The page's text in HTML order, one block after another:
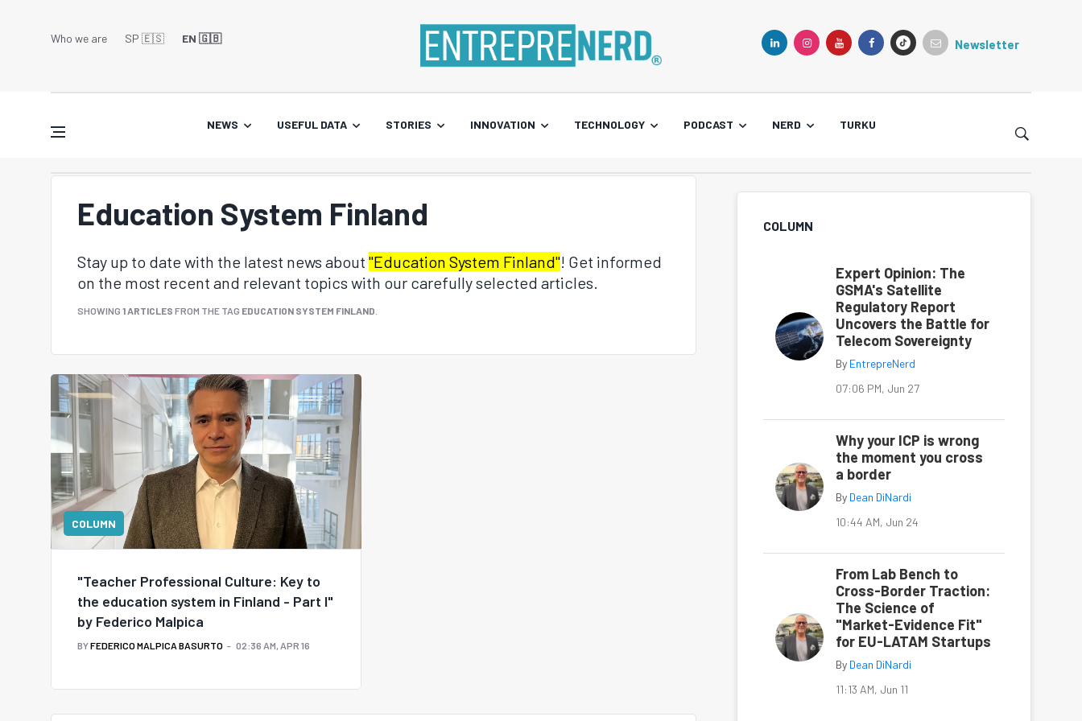
Who we are SP 🇪🇸 EN 🇬🇧 Newsletter
NEWS USEFUL DATA STORIES INNOVATION TECHNOLOGY PODCAST NERD TURKU
Education System Finland
Stay up to date with the latest news about "Education System Finland"! Get informed
on the most recent and relevant topics with our carefully selected articles.
SHOWING 1 ARTICLES FROM THE TAG EDUCATION SYSTEM FINLAND
COLUMN
"Teacher Professional Culture: Key to
the education system in Finland - Part I"
by Federico Malpica
BYFEDERICO MALPICA BASURTO 02:36 AM, APR 16
COLUMN
Expert Opinion: The
GSMA's Satellite
Regulatory Report
Uncovers the Battle for
Telecom Sovereignty
By EntrepreNerd
07:06 PM, Jun 27
Why your ICP is wrong
the moment you cross
a border
By Dean DiNardi
10:44 AM, Jun 24
From Lab Bench to
Cross-Border Traction:
The Science of
"Market-Evidence Fit"
for EU-LATAM Startups
By Dean DiNardi
11:13 AM, Jun 11